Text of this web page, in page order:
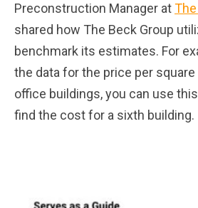
Preconstruction Manager at
shared how The Beck Group
benchmark its estimates. For
the data for the price per
office buildings, you can use
find the cost for a sixth building.